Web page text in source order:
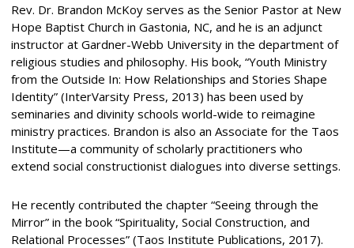
Rev. Dr. Brandon McKoy serves as the Senior Pastor at New
Hope Baptist Church in Gastonia, NC, and he is an adjunct
instructor at Gardner-Webb University in the department of
religious studies and philosophy. His book, “Youth Ministry
from the Outside In: How Relationships and Stories Shape
Identity” (InterVarsity Press, 2013) has been used by
seminaries and divinity schools world-wide to reimagine
ministry practices. Brandon is also an Associate for the Taos
Institute—a community of scholarly practitioners who
extend social constructionist dialogues into diverse settings.
He recently contributed the chapter “Seeing through the
Mirror” in the book “Spirituality, Social Construction, and
Relational Processes” (Taos Institute Publications, 2017).